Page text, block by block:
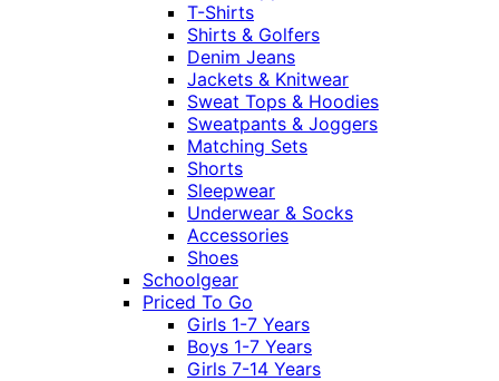
T-Shirts
Shirts & Golfers
Denim Jeans
Jackets & Knitwear
Sweat Tops & Hoodies
Sweatpants & Joggers
Matching Sets
Shorts
Sleepwear
Underwear & Socks
Accessories
Shoes
Schoolgear
Priced To Go
Girls 1-7 Years
Boys 1-7 Years
Girls 7-14 Years